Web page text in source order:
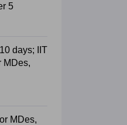
5
days; IIT
MDes,
MDes,